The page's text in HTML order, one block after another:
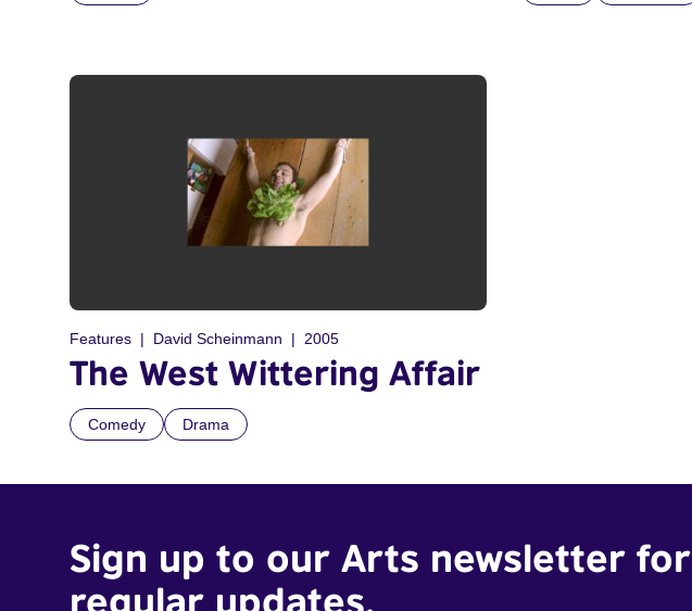
Features David Scheinmann 2005
The West Wittering Affair
Comedy Drama
Sign up to our Arts newsletter for
regular updates.